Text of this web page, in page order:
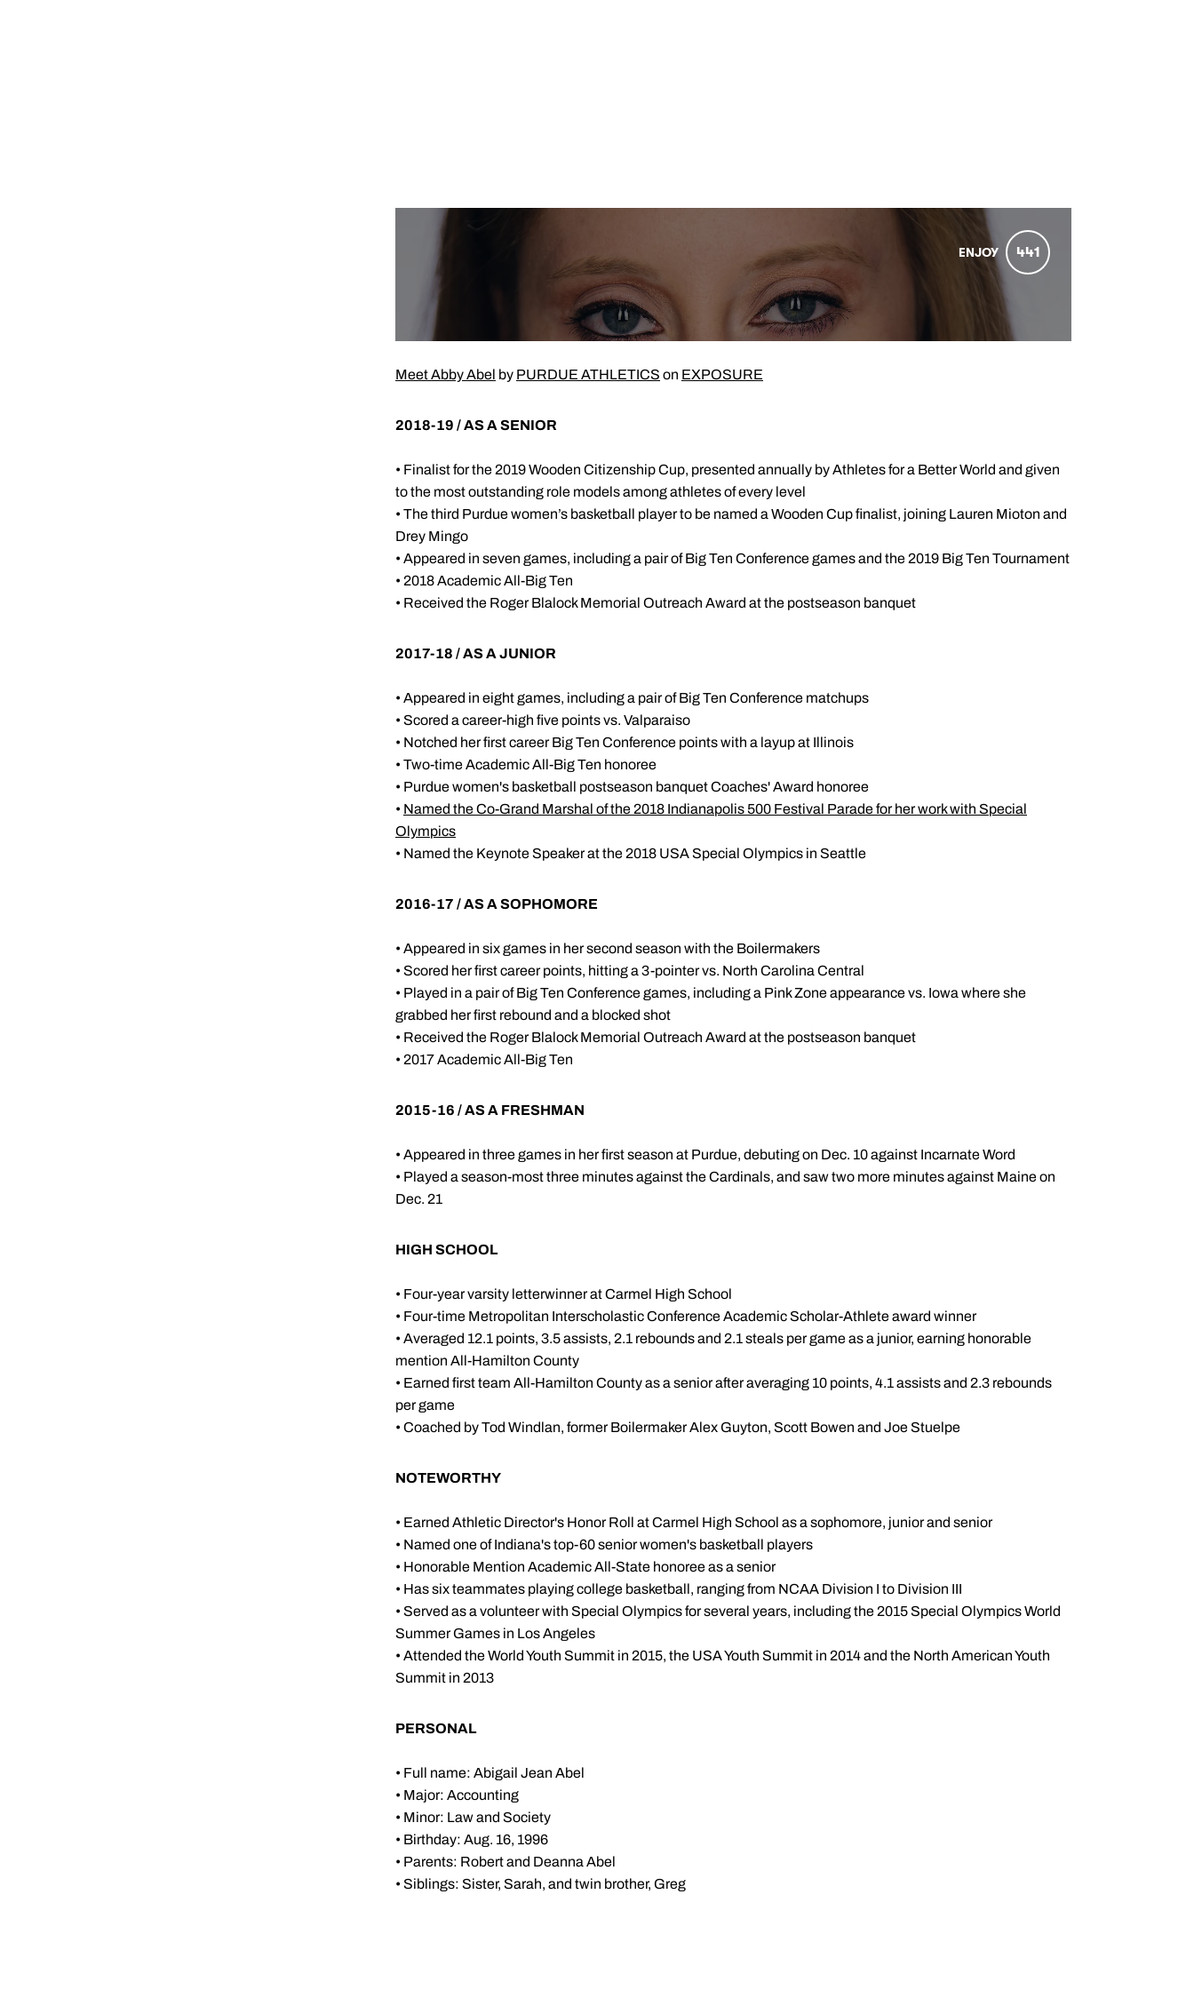
Meet Abby Abel by PURDUE ATHLETICS on EXPOSURE
2018-19 / AS A SENIOR
• Finalist for the 2019 Wooden Citizenship Cup, presented annually by Athletes for a Better World and given
to the most outstanding role models among athletes of every level
• The third Purdue women’s basketball player to be named a Wooden Cup finalist, joining Lauren Mioton and
Drey Mingo
• Appeared in seven games, including a pair of Big Ten Conference games and the 2019 Big Ten Tournament
• 2018 Academic All-Big Ten
• Received the Roger Blalock Memorial Outreach Award at the postseason banquet
2017-18 / AS A JUNIOR
• Appeared in eight games, including a pair of Big Ten Conference matchups
• Scored a career-high five points vs. Valparaiso
• Notched her first career Big Ten Conference points with a layup at Illinois
• Two-time Academic All-Big Ten honoree
• Purdue women's basketball postseason banquet Coaches' Award honoree
• Named the Co-Grand Marshal of the 2018 Indianapolis 500 Festival Parade for her work with Special
Olympics
• Named the Keynote Speaker at the 2018 USA Special Olympics in Seattle
2016-17 / AS A SOPHOMORE
• Appeared in six games in her second season with the Boilermakers
• Scored her first career points, hitting a 3-pointer vs. North Carolina Central
• Played in a pair of Big Ten Conference games, including a Pink Zone appearance vs. Iowa where she
grabbed her first rebound and a blocked shot
• Received the Roger Blalock Memorial Outreach Award at the postseason banquet
• 2017 Academic All-Big Ten
2015-16 / AS A FRESHMAN
• Appeared in three games in her first season at Purdue, debuting on Dec. 10 against Incarnate Word
• Played a season-most three minutes against the Cardinals, and saw two more minutes against Maine on
Dec. 21
HIGH SCHOOL
• Four-year varsity letterwinner at Carmel High School
• Four-time Metropolitan Interscholastic Conference Academic Scholar-Athlete award winner
• Averaged 12.1 points, 3.5 assists, 2.1 rebounds and 2.1 steals per game as a junior, earning honorable
mention All-Hamilton County
• Earned first team All-Hamilton County as a senior after averaging 10 points, 4.1 assists and 2.3 rebounds
per game
• Coached by Tod Windlan, former Boilermaker Alex Guyton, Scott Bowen and Joe Stuelpe
NOTEWORTHY
• Earned Athletic Director's Honor Roll at Carmel High School as a sophomore, junior and senior
• Named one of Indiana's top-60 senior women's basketball players
• Honorable Mention Academic All-State honoree as a senior
• Has six teammates playing college basketball, ranging from NCAA Division I to Division III
• Served as a volunteer with Special Olympics for several years, including the 2015 Special Olympics World
Summer Games in Los Angeles
• Attended the World Youth Summit in 2015, the USA Youth Summit in 2014 and the North American Youth
Summit in 2013
PERSONAL
• Full name: Abigail Jean Abel
• Major: Accounting
• Minor: Law and Society
• Birthday: Aug. 16, 1996
• Parents: Robert and Deanna Abel
• Siblings: Sister, Sarah, and twin brother, Greg